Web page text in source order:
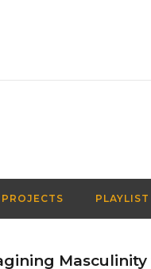
PROJECTS PLAYLIST